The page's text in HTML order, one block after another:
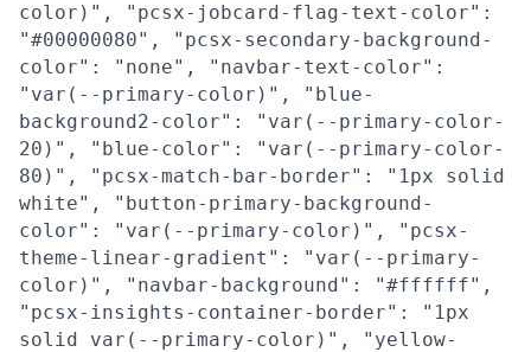
color)", "pcsx-jobcard-flag-text-color":
"#00000080", "pcsx-secondary-background-
color": "none", "navbar-text-color":
"var(--primary-color)", "blue-
background2-color": "var(--primary-color-
20)", "blue-color": "var(--primary-color-
80)", "pcsx-match-bar-border": "1px solid
white", "button-primary-background-
color": "var(--primary-color)", "pcsx-
theme-linear-gradient": "var(--primary-
color)", "navbar-background": "#ffffff",
"pcsx-insights-container-border": "1px
solid var(--primary-color)", "yellow-